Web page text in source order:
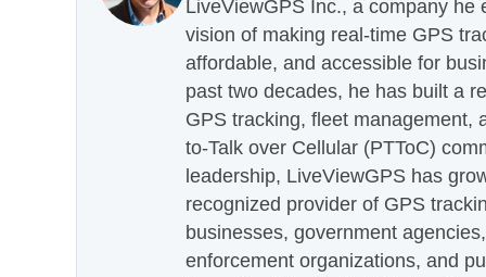
LiveViewGPS Inc., a company he
vision of making real-time GPS
affordable, and accessible for
past two decades, he has built a
GPS tracking, fleet management,
to-Talk over Cellular (PTToC)
leadership, LiveViewGPS has
recognized provider of GPS
businesses, government
enforcement organizations, and